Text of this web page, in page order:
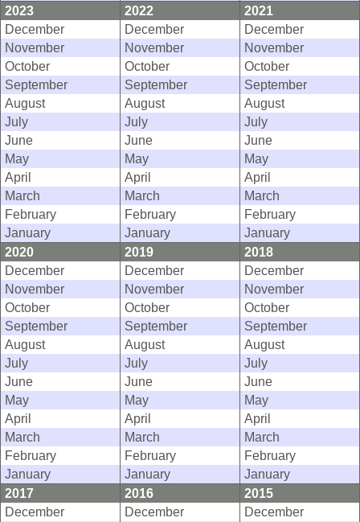
2023
2022
2021
December
December
December
November
November
November
October
October
October
September
September
September
August
August
August
July
July
July
June
June
June
May
May
May
April
April
April
March
March
March
February
February
February
January
January
January
2020
2019
2018
December
December
December
November
November
November
October
October
October
September
September
September
August
August
August
July
July
July
June
June
June
May
May
May
April
April
April
March
March
March
February
February
February
January
January
January
2017
2016
2015
December
December
December